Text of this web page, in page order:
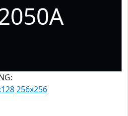
256x256